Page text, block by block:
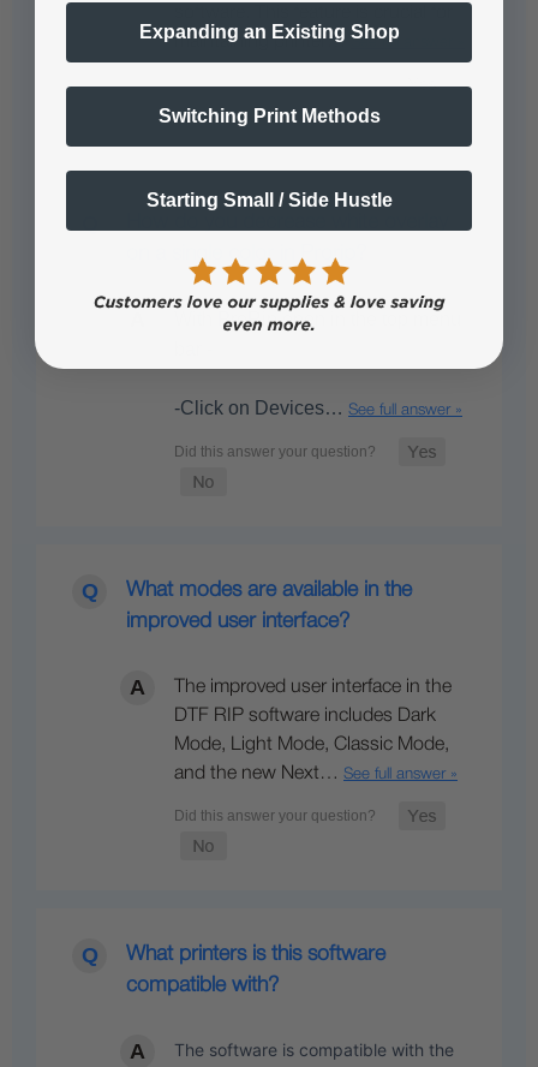
maintaining printer… See full answer »
on a single color in Prorip?
With ProRip open in the top menu
-Click on Devices… See full answer »
What modes are available in the
improved user interface?
The improved user interface in the
DTF RIP software includes Dark
Mode, Light Mode, Classic Mode,
and the new Next… See full answer »
What printers is this software
compatible with?
The software is compatible with the
Expanding an Existing Shop
Switching Print Methods
Starting Small / Side Hustle